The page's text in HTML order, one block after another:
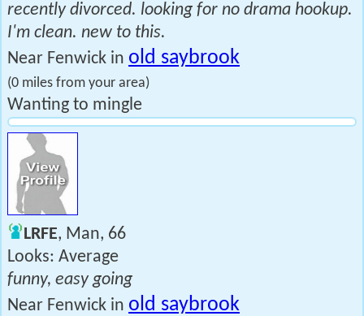
recently divorced. looking for no drama hookup.
I'm clean. new to this.
Near Fenwick in old saybrook
(0 miles from your area)
Wanting to mingle
LRFE, Man, 66
Looks: Average
funny, easy going
Near Fenwick in old saybrook